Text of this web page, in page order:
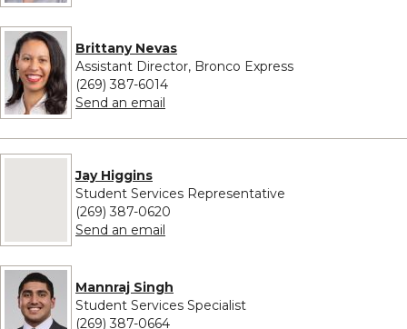
Brittany Nevas
Assistant Director, Bronco Express
(269) 387-6014
Send an email
No image provided for Jay Higgins
Jay Higgins
Student Services Representative
(269) 387-0620
Send an email
Mannraj Singh
Student Services Specialist
(269) 387-0664